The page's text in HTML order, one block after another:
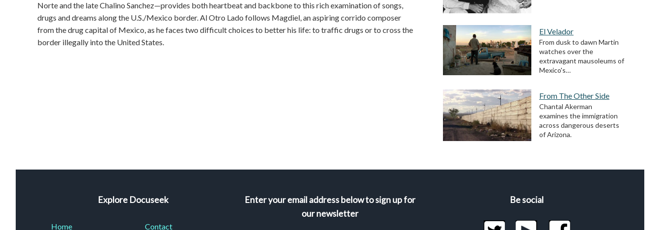
Norte and the late Chalino Sanchez—provides both heartbeat and backbone to this rich examination of songs,
drugs and dreams along the U.S./Mexico border. Al Otro Lado follows Magdiel, an aspiring corrido composer
from the drug capital of Mexico, as he faces two difficult choices to better his life: to traffic drugs or to cross the
border illegally into the United States.
El Velador
From dusk to dawn Martin
watches over the
extravagant mausoleums of
Mexico's…
From The Other Side
Chantal Akerman
examines the immigration
across dangerous deserts
of Arizona.
Explore Docuseek
Home Contact
Enter your email address below to sign up for
our newsletter
Be social